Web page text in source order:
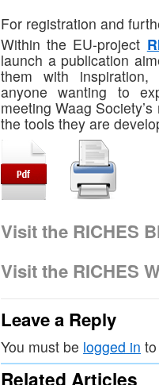
For registration and
Within the EU-project
launch a publication
them with
anyone wanting to
meeting Waag
the tools they are
Visit the RICHES
Visit the RICHES
Leave a Reply
You must be logged in
Related Articles